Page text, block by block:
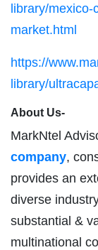
library/mexico-
market.html
https://
library/
About Us-
MarkNtel
company,
provides an
diverse
substantial &
multinational